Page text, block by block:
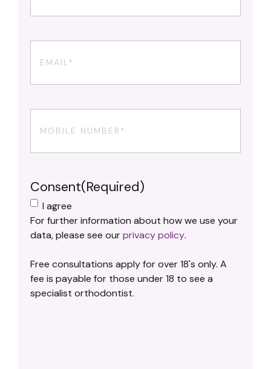
Consent(Required)
I agree
For further information about how we use your
data, please see ourprivacy policy.
Free consultations apply for over 18's only. A
fee is payable for those under 18 to see a
specialist orthodontist.